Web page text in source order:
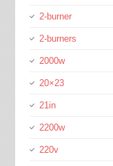
2-burner
2-burners
2000w
20×23
21in
2200w
220v